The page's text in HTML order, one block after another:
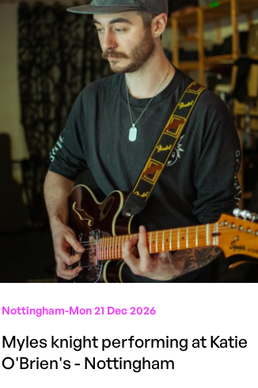
Nottingham-Mon 21 Dec 2026
Myles knight performing at Katie
O'Brien's - Nottingham